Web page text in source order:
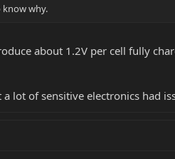
why.
about 1.2V per cell fully
lot of sensitive electronics had